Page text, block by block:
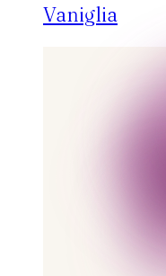
Vaniglia